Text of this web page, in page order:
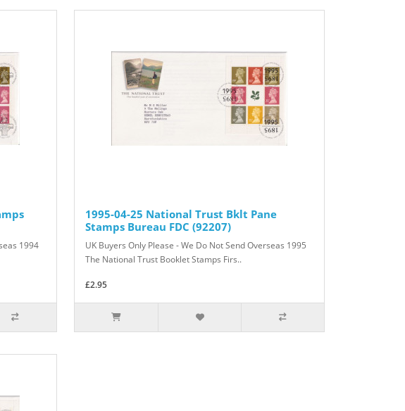
1994
1995-04-25 National Trust Bklt Pane
Stamps Bureau FDC (92207)
UK Buyers Only Please - We Do Not Send Overseas 1995
The National Trust Booklet Stamps Firs..
£2.95